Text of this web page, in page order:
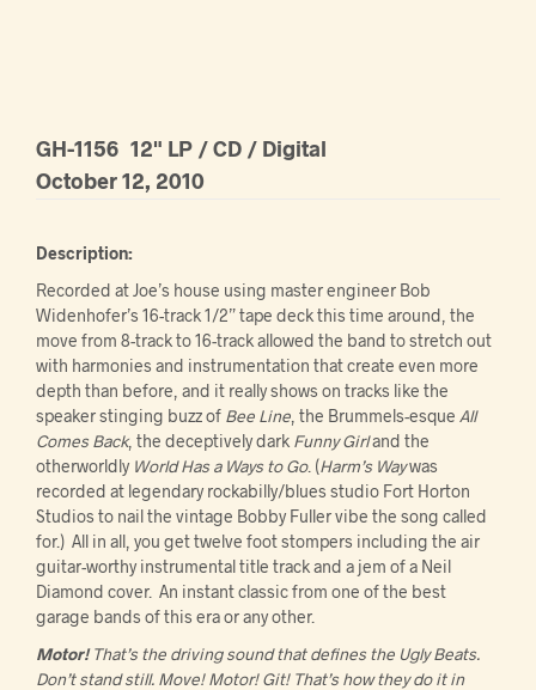
GH-1156 12" LP / CD / Digital
October 12, 2010
Description:
Recorded at Joe’s house using master engineer Bob
Widenhofer’s 16-track 1/2” tape deck this time around, the
move from 8-track to 16-track allowed the band to stretch out
with harmonies and instrumentation that create even more
depth than before, and it really shows on tracks like the
speaker stinging buzz of Bee Line , the Brummels-esque All
Comes Back, the deceptively dark Funny Girland the
otherworldly World Has a Ways to Go. (Harm’s Waywas
recorded at legendary rockabilly/blues studio Fort Horton
Studios to nail the vintage Bobby Fuller vibe the song called
for.) All in all, you get twelve foot stompers including the air
guitar-worthy instrumental title track and a jem of a Neil
Diamond cover. An instant classic from one of the best
garage bands of this era or any other.
Motor!That’s the driving sound that defines the Ugly Beats.
Don’t stand still. Move! Motor! Git! That’s how they do it in